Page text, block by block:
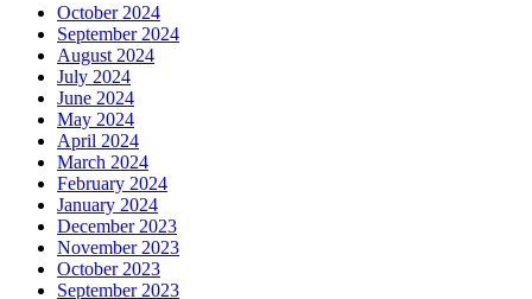
October 2024
September 2024
August 2024
July 2024
June 2024
May 2024
April 2024
March 2024
February 2024
January 2024
December 2023
November 2023
October 2023
September 2023